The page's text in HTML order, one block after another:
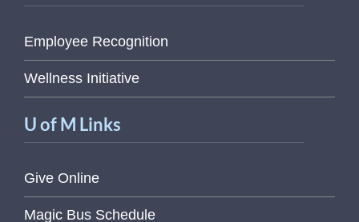
Employee Recognition
Wellness Initiative
U of M Links
Give Online
Magic Bus Schedule